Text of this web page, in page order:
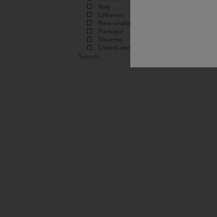
Italy
Lebanon
New-zealand
Portugal
Slovenia
United-states